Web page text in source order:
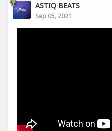
ASTIQ BEATS
Sep 05, 2021